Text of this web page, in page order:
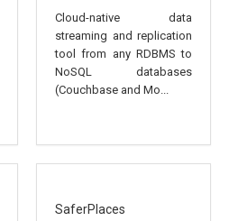
Cloud-native data
streaming and replication
tool from any RDBMS to
NoSQL databases
(Couchbase and Mo...
SaferPlaces